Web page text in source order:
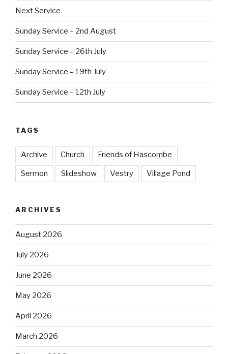
Next Service
Sunday Service – 2nd August
Sunday Service – 26th July
Sunday Service – 19th July
Sunday Service – 12th July
TAGS
Archive Church Friends of Hascombe
Sermon Slideshow Vestry Village Pond
ARCHIVES
August 2026
July 2026
June 2026
May 2026
April 2026
March 2026